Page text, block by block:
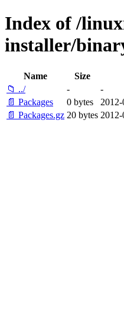
Index of /
installer/
Name Size
📁 ../
-
-
📄 Packages
0 bytes
📄 Packages.gz 20 bytes